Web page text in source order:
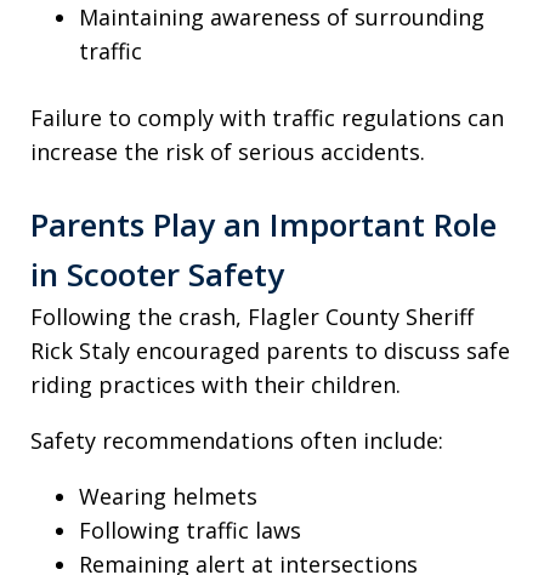
Maintaining awareness of surrounding
traffic
Failure to comply with traffic regulations can
increase the risk of serious accidents.
Parents Play an Important Role
in Scooter Safety
Following the crash, Flagler County Sheriff
Rick Staly encouraged parents to discuss safe
riding practices with their children.
Safety recommendations often include:
Wearing helmets
Following traffic laws
Remaining alert at intersections